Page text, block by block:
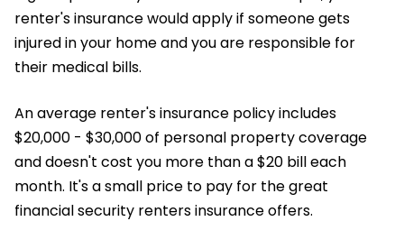
renter's insurance would apply if someone gets
injured in your home and you are responsible for
their medical bills.
An average renter's insurance policy includes
$20,000 - $30,000 of personal property coverage
and doesn't cost you more than a $20 bill each
month. It's a small price to pay for the great
financial security renters insurance offers.